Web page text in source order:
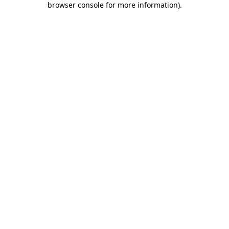
browser console for more information).